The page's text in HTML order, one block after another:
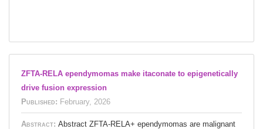
ZFTA-RELA ependymomas make itaconate to epigenetically
drive fusion expression
Published: February, 2026
Abstract: Abstract ZFTA-RELA+ ependymomas are malignant